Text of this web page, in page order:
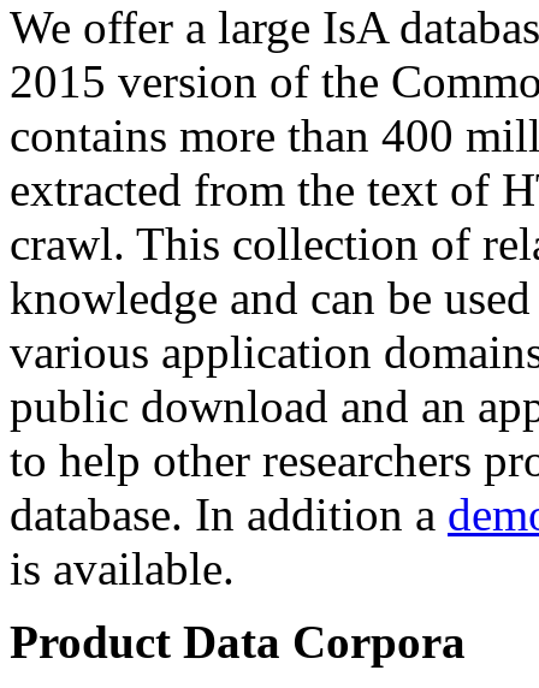
We offer a large IsA
2015 version of the
contains more than 400
extracted from the text of
crawl. This collection of
knowledge and can be
various application
public download and an
to help other researchers
database. In addition a
is available.
Product Data Corpora